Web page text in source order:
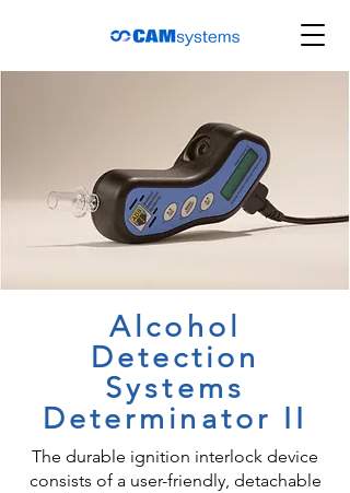
Alcohol
Detection
Systems
Determinator II
The durable ignition interlock device
consists of a user-friendly, detachable